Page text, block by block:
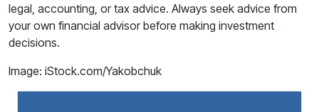
legal, accounting, or tax advice. Always seek advice from
your own financial advisor before making investment
decisions.
Image: iStock.com/Yakobchuk